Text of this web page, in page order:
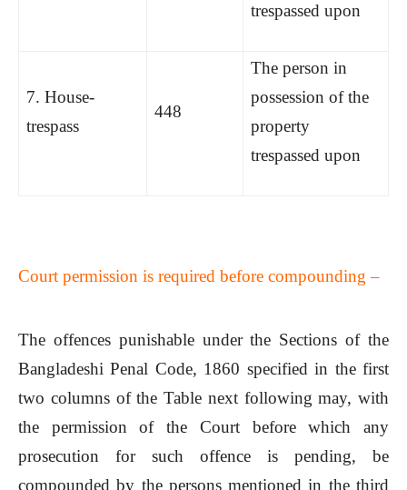
trespassed upon
7. House-
trespass
448
The person in
possession of the
property
trespassed upon
Court permission is required before compounding –
The offences punishable under the Sections of the
Bangladeshi Penal Code, 1860 specified in the first
two columns of the Table next following may, with
the permission of the Court before which any
prosecution for such offence is pending, be
compounded by the persons mentioned in the third